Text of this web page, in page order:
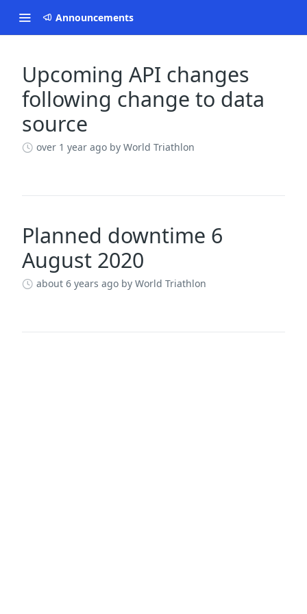
Announcements
Changelog
Upcoming API changes
following change to data
source
over 1 year ago by World Triathlon
Planned downtime 6
August 2020
about 6 years ago by World Triathlon